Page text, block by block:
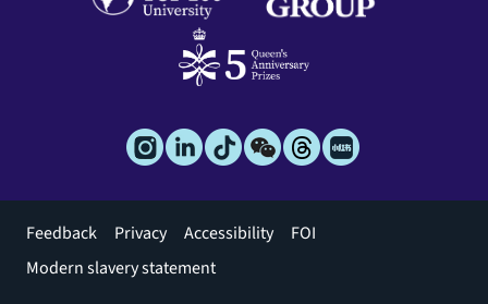
Footer
menu
Feedback Privacy Accessibility
FOI
Modern slavery statement